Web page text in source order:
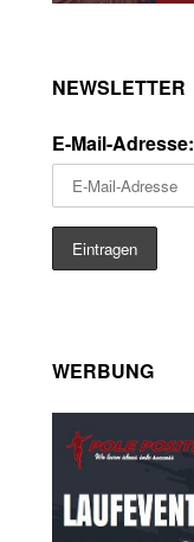
NEWSLETTER
E-Mail-Adresse:
WERBUNG